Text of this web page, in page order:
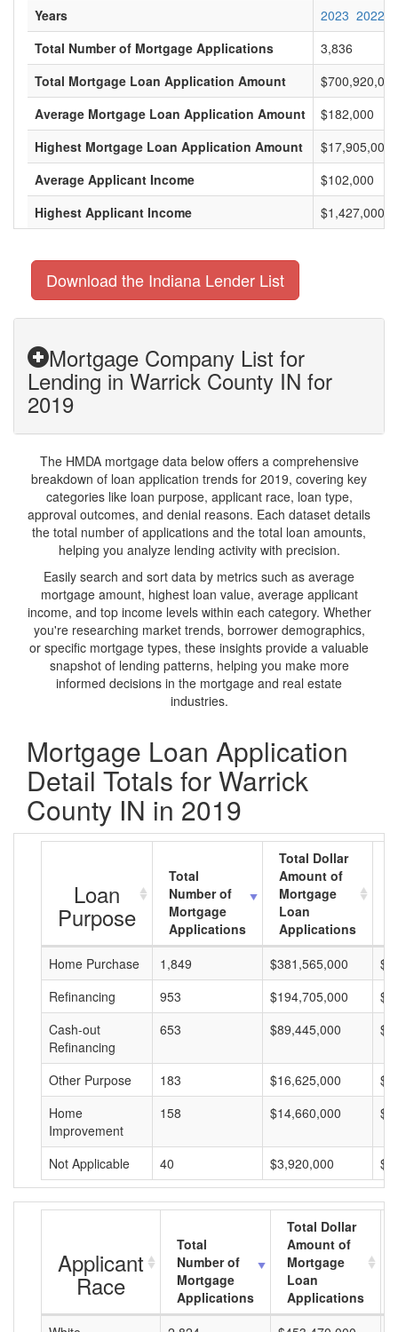
Years 2023 2022
Total Number of Mortgage Applications
3,836
Total Mortgage Loan Application Amount
$700,920,000
Average Mortgage Loan Application Amount
$182,000
Highest Mortgage Loan Application Amount
$17,905,000
Average Applicant Income
$102,000
Highest Applicant Income
$1,427,000
Download the Indiana Lender List
Mortgage Company List for
Lending in Warrick County IN for
2019
The HMDA mortgage data below offers a comprehensive
breakdown of loan application trends for 2019, covering key
categories like loan purpose, applicant race, loan type,
approval outcomes, and denial reasons. Each dataset details
the total number of applications and the total loan amounts,
helping you analyze lending activity with precision.
Easily search and sort data by metrics such as average
mortgage amount, highest loan value, average applicant
income, and top income levels within each category. Whether
you're researching market trends, borrower demographics,
or specific mortgage types, these insights provide a valuable
snapshot of lending patterns, helping you make more
informed decisions in the mortgage and real estate
industries.
Mortgage Loan Application
Detail Totals for Warrick
County IN in 2019
Loan
Purpose
Total
Number of
Mortgage
Applications
Total Dollar
Amount of
Mortgage
Loan
Applications
Home Purchase
1,849 $381,565,000
Refinancing
953 $194,705,000
Cash-out
Refinancing
653 $89,445,000
Other Purpose 183 $16,625,000
Home
Improvement
158 $14,660,000
Not Applicable 40 $3,920,000
Applicant
Race
Total
Number of
Mortgage
Applications
Total Dollar
Amount of
Mortgage
Loan
Applications